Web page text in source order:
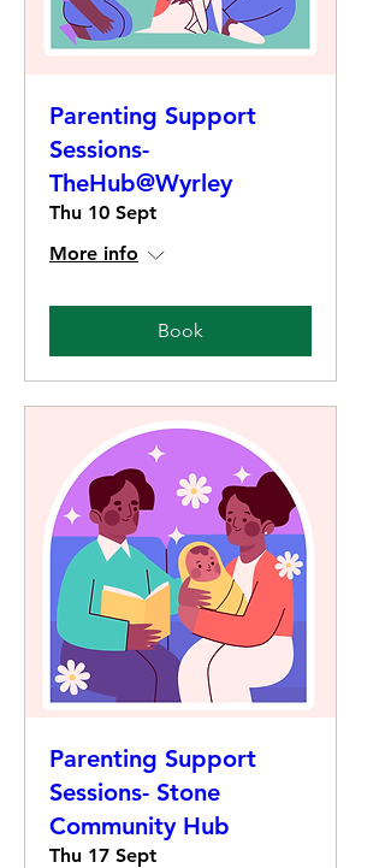
Parenting Support
Sessions-
TheHub@Wyrley
Thu 10 Sept
More info
Book
Parenting Support
Sessions- Stone
Community Hub
Thu 17 Sept